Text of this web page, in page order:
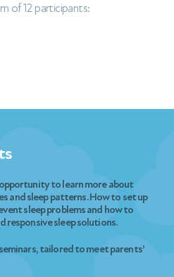
of 12 participants:
to learn more about
and sleep patterns. How to set up
sleep problems and how to
responsive sleep solutions.
tailored to meet parents’